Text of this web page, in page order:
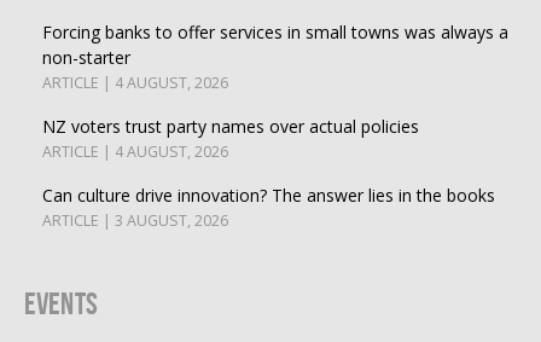
Forcing banks to offer services in small towns was always a
non-starter
ARTICLE | 4 AUGUST, 2026
NZ voters trust party names over actual policies
ARTICLE | 4 AUGUST, 2026
Can culture drive innovation? The answer lies in the books
ARTICLE | 3 AUGUST, 2026
Events